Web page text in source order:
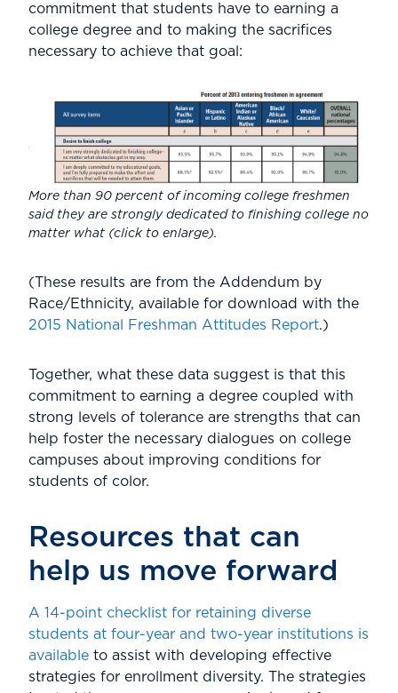
commitment that students have to earning a
college degree and to making the sacrifices
necessary to achieve that goal:
More than 90 percent of incoming college freshmen
said they are strongly dedicated to finishing college no
matter what (click to enlarge).
(These results are from the Addendum by
Race/Ethnicity, available for download with the
2015 National Freshman Attitudes Report.)
Together, what these data suggest is that this
commitment to earning a degree coupled with
strong levels of tolerance are strengths that can
help foster the necessary dialogues on college
campuses about improving conditions for
students of color.
Resources that can
help us move forward
A 14-point checklist for retaining diverse
students at four-year and two-year institutions is
available to assist with developing effective
strategies for enrollment diversity. The strategies